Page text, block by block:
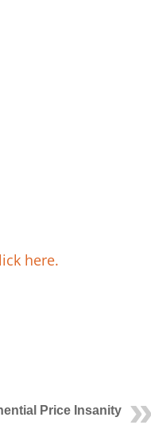
here.
Price Insanity